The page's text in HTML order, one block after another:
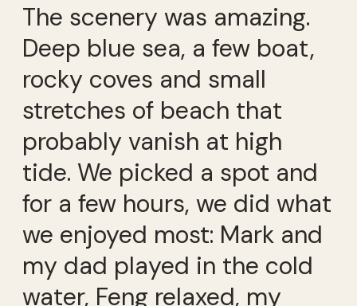
The scenery was amazing.
Deep blue sea, a few boat,
rocky coves and small
stretches of beach that
probably vanish at high
tide. We picked a spot and
for a few hours, we did what
we enjoyed most: Mark and
my dad played in the cold
water, Feng relaxed, my